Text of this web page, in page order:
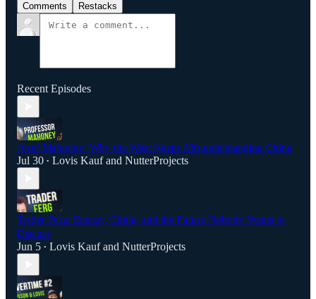
Comments Restacks
Recent Episodes
Josef Mahoney: Why the West Keeps Misunderstanding China
Jul 30 • Lovis Kaufand NutterProjects
Trader Ferg: Energy, China, and the Future Nobody Wants to
Discuss
Jun 5 • Lovis Kaufand NutterProjects